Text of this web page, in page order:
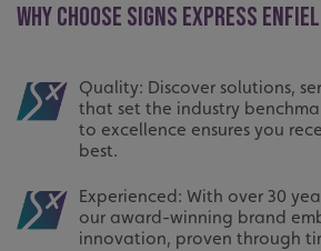
WHY CHOOSE SIGNS EXPRESS
Quality: Discover solutions,
that set the industry
to excellence ensures you
best.
Experienced: With over 30
our award-winning brand
innovation, proven through